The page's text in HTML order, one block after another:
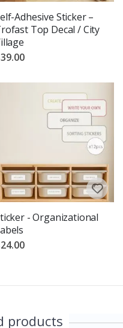
Adhesive Sticker –
Top Decal / City
- Organizational
products